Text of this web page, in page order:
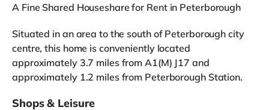
A Fine Shared Houseshare for Rent in Peterborough
Situated in an area to the south of Peterborough city
centre, this home is conveniently located
approximately 3.7 miles from A1(M) J17 and
approximately 1.2 miles from Peterborough Station.
Shops & Leisure